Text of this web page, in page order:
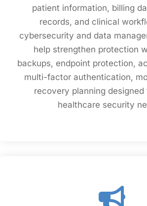
patient information, billing
records, and clinical
cybersecurity and data
help strengthen protection
backups, endpoint protection,
multi-factor authentication,
recovery planning designed
healthcare security